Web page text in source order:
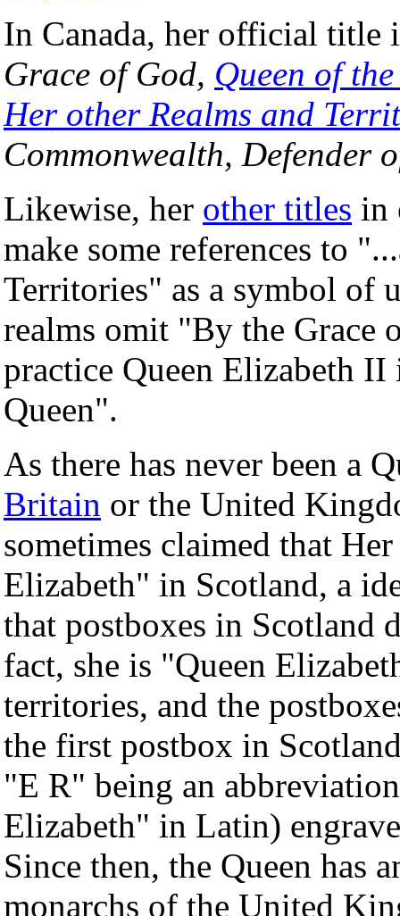
In Canada, her official title
Grace of God, Queen of
Her other Realms and
Commonwealth, Defender
Likewise, her other titles in
make some references to
Territories" as a symbol of
realms omit "By the Grace
practice Queen Elizabeth
Queen".
As there has never been a
Britain or the United
sometimes claimed that
Elizabeth" in Scotland, a
that postboxes in Scotland
fact, she is "Queen
territories, and the
the first postbox in
"E R" being an
Elizabeth" in Latin)
Since then, the Queen has
monarchs of the United